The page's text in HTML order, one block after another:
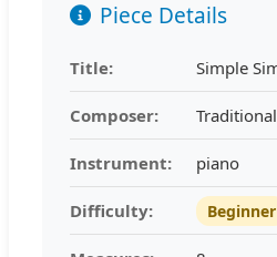
Piece Details
Title: Simple
Composer: Traditional
Instrument: piano
Difficulty: Beginner